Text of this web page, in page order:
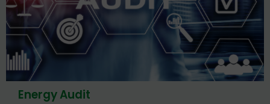
Energy Audit